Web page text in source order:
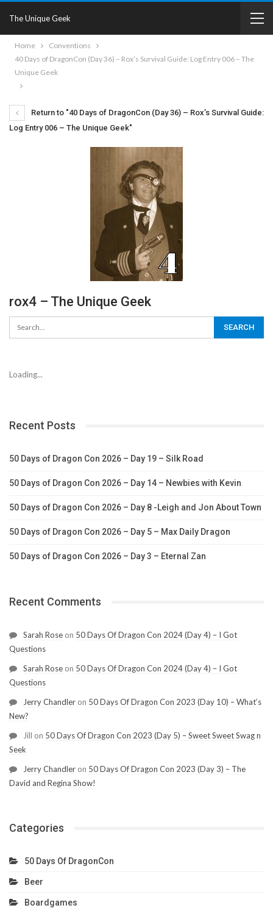
The Unique Geek
Home
Conventions
40 Days of DragonCon (Day 36) – Rox’s Survival Guide: Log Entry 006 – The
Unique Geek
Return to "40 Days of DragonCon (Day 36) – Rox’s Survival Guide:
Log Entry 006 – The Unique Geek"
rox4 – The Unique Geek
Loading...
Recent Posts
50 Days of Dragon Con 2026 – Day 19 – Silk Road
50 Days of Dragon Con 2026 – Day 14 – Newbies with Kevin
50 Days of Dragon Con 2026 – Day 8 -Leigh and Jon About Town
50 Days of Dragon Con 2026 – Day 5 – Max Daily Dragon
50 Days of Dragon Con 2026 – Day 3 – Eternal Zan
Recent Comments
Sarah Rose on 50 Days Of Dragon Con 2024 (Day 4) – I Got
Questions
Sarah Rose on 50 Days Of Dragon Con 2024 (Day 4) – I Got
Questions
Jerry Chandler on 50 Days Of Dragon Con 2023 (Day 10) – What’s
New?
Jill on 50 Days Of Dragon Con 2023 (Day 5) – Sweet Sweet Swag n
Seek
Jerry Chandler on 50 Days Of Dragon Con 2023 (Day 3) – The
David and Regina Show!
Categories
50 Days Of DragonCon
Beer
Boardgames